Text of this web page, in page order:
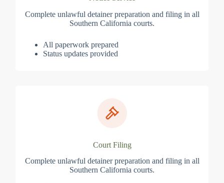
Complete unlawful detainer preparation and filing in all
Southern California courts.
All paperwork prepared
Status updates provided
Court Filing
Complete unlawful detainer preparation and filing in all
Southern California courts.